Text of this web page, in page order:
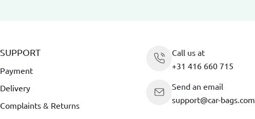
SUPPORT
Payment
Delivery
Complaints & Returns
Call us at
+31 416 660 715
Send an email
support@car-bags.com